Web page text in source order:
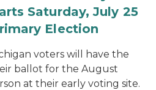
Saturday, July 25
Election
voters will have the
ballot for the August
at their early voting site.